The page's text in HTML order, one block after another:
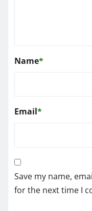
Name*
Email*
Save my name,
for the next time I